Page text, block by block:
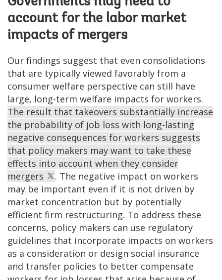
account for the labor market
impacts of mergers
Our findings suggest that even consolidations
that are typically viewed favorably from a
consumer welfare perspective can still have
large, long-term welfare impacts for workers.
The result that takeovers substantially increase
the probability of job loss with long-lasting
negative consequences for workers suggests
that policy makers may want to take these
effects into account when they consider
mergers
. The negative impact on workers
may be important even if it is not driven by
market concentration but by potentially
efficient firm restructuring. To address these
concerns, policy makers can use regulatory
guidelines that incorporate impacts on workers
as a consideration or design social insurance
and transfer policies to better compensate